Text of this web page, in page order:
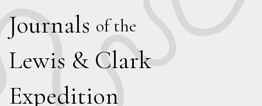
Journals of the
Lewis & Clark
Expedition